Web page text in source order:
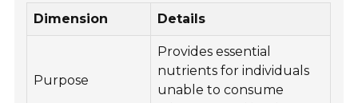
Dimension Details
Purpose
Provides essential
nutrients for individuals
unable to consume